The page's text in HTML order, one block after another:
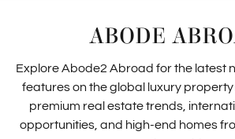
ABODE
Explore Abode2 Abroad for the latest
features on the global luxury
premium real estate trends,
opportunities, and high-end homes